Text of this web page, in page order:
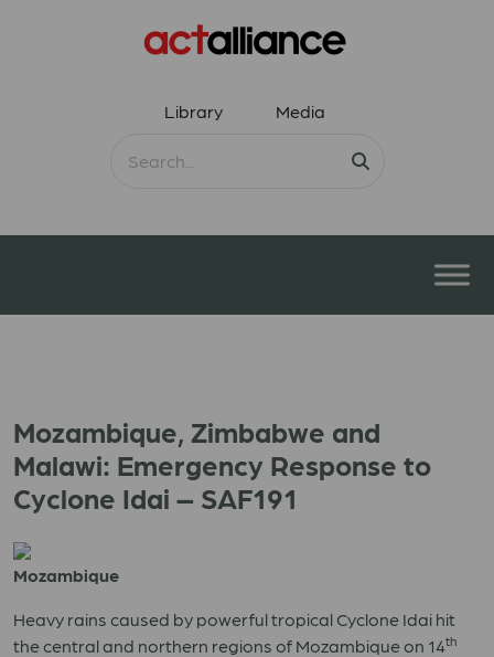
Library Media
Mozambique, Zimbabwe and
Malawi: Emergency Response to
Cyclone Idai – SAF191
Mozambique
Heavy rains caused by powerful tropical Cyclone Idai hit
the central and northern regions of Mozambique on 14th